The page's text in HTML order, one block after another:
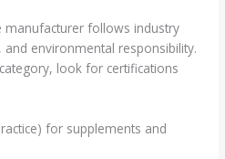
manufacturer follows industry
environmental responsibility.
look for certifications
for supplements and